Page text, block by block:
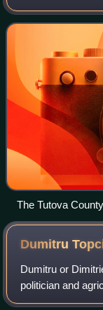
The Tutova
period, now a
Dumitru
Dumitru or
politician and
Gagauz